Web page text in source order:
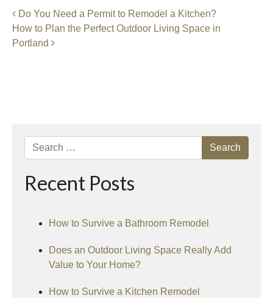
Post navigation
Do You Need a Permit to Remodel a Kitchen?
How to Plan the Perfect Outdoor Living Space in
Portland
Search
Recent Posts
How to Survive a Bathroom Remodel
Does an Outdoor Living Space Really Add
Value to Your Home?
How to Survive a Kitchen Remodel